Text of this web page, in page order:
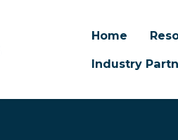
Home
Industry